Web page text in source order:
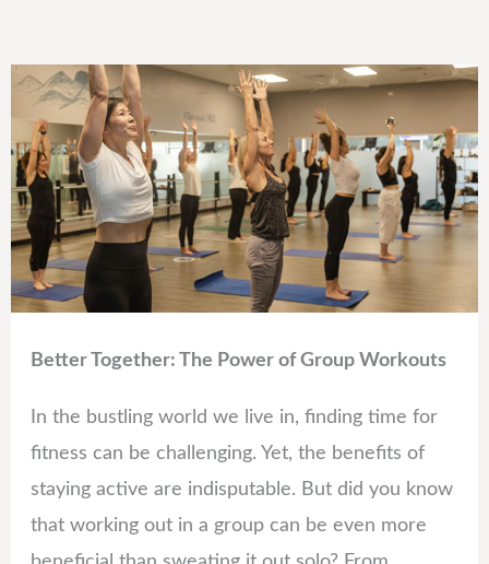
Better Together: The Power of Group Workouts
In the bustling world we live in, finding time for
fitness can be challenging. Yet, the benefits of
staying active are indisputable. But did you know
that working out in a group can be even more